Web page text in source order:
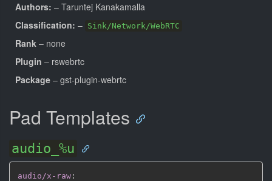
Authors: – Taruntej Kanakamalla
Classification: – Sink/Network/WebRTC
Rank – none
Plugin – rswebrtc
Package – gst-plugin-webrtc
Pad Templates
audio_%u
audio/x-raw :